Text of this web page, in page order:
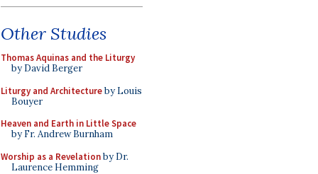
Other Studies
Thomas Aquinas and the Liturgy
by David Berger
Liturgy and Architectureby Louis
Bouyer
Heaven and Earth in Little Space
by Fr. Andrew Burnham
Worship as a Revelationby Dr.
Laurence Hemming